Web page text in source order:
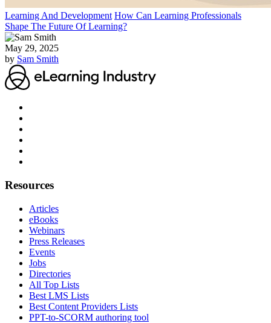
Learning And Development How Can Learning Professionals
Shape The Future Of Learning?
May 29, 2025
by Sam Smith
Resources
Articles
eBooks
Webinars
Press Releases
Events
Jobs
Directories
All Top Lists
Best LMS Lists
Best Content Providers Lists
PPT-to-SCORM authoring tool